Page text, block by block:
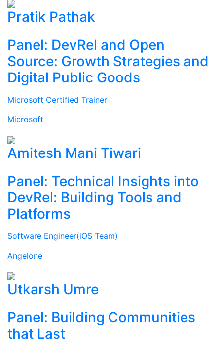
Pratik Pathak
Panel: DevRel and Open
Source: Growth Strategies and
Digital Public Goods
Microsoft Certified Trainer
Microsoft
Amitesh Mani Tiwari
Panel: Technical Insights into
DevRel: Building Tools and
Platforms
Software Engineer(iOS Team)
Angelone
Utkarsh Umre
Panel: Building Communities
that Last